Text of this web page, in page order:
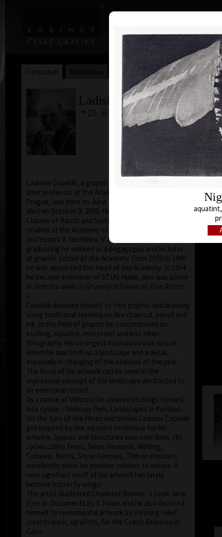
Artists Art Search
Curriculum Awards Collections
Ladislav Čepelák
* 25. 6. 1924
Ladislav Čepelák, a graphic artist, drawer, illustrator,
later professor at the Academy of Fine Arts in
Prague, was born on June 25, 1924, in Veltrusy, and
died on October 9, 2000. He attended the Evening
Classes of Bauch and Sychra in Mánes, after that he
studied at the Academy of Fine Arts in Prague under
professors V. Nechleba, V. Rada and V. Silovský. After
graduating he worked as a pegagogue and lecturer
at graphic school of the Academy. From 1970 to 1990
he was appointed the Head of the Academy. In 1954
he became a member of SČUG Hollar, also was active
in Jednota umělců výtvarných (Union of Fine Artists
).
Čepelák devoted himself to free graphic and drawing
using traditional techniques like charcoal, pencil and
ink. In the field of graphic he concentrated on
etching, aquatint, mezzotint and less often
lithography. His strongest inspiration was nature
which he saw both as a landscape and a detail,
especially in changing of the seasons of the year.
The locus of his artwork can be seen in the
expressive concept of the landscape abstracted to
an emotional record.
As a native of Veltrusy he created etchings formed
into cycles – Veltrusy Park, Landscapes in Povltaví.
On the turn of the fifties and sixties Ladislav Čepelák
got inspired by the aquatint technique for his
artwork. Spaces and structures won over lines. His
cycles called Trees, Skies/Heavens, Melting,
Cobweb, Nests, Snow Furrows, Tilth or Horizons
excellently show his positive relation to nature. A
very signifiant motif of his artwork has lately
become butterfly wings.
The artist illustrated Charlotte Brontë´s book Jane
Eyre or Documents by V. Holan and he also devoted
himself to monumental artwork by creating relief
scratch work, sgrafitto, for the Czech Embassy in
Cairo.
aquatint,